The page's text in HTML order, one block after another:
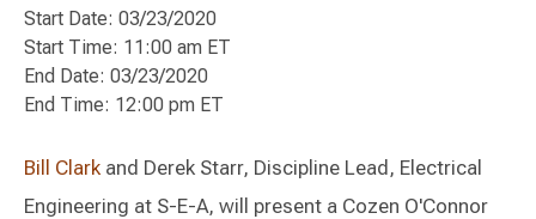
Start Date: 03/23/2020
Start Time: 11:00 am ET
End Date: 03/23/2020
End Time: 12:00 pm ET
Bill Clark and Derek Starr, Discipline Lead, Electrical
Engineering at S-E-A, will present a Cozen O'Connor